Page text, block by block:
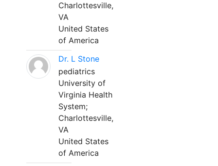
Charlottesville,
VA
United States
of America
Dr. L Stone
pediatrics
University of
Virginia Health
System;
Charlottesville,
VA
United States
of America